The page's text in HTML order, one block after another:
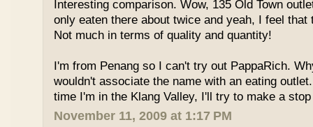
Interesting comparison. Wow, 135 Old Town
only eaten there about twice and yeah, I feel
Not much in terms of quality and quantity!
I'm from Penang so I can't try out PappaRich.
wouldn't associate the name with an eating
time I'm in the Klang Valley, I'll try to make a
November 11, 2009 at 1:17 PM